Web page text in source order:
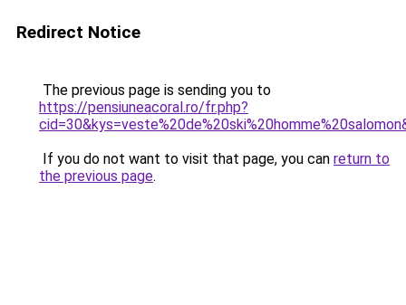
Redirect Notice
The previous page is sending you to
https://pensiuneacoral.ro/fr.php?
If you do not want to visit that page, you can return to
the previous page.